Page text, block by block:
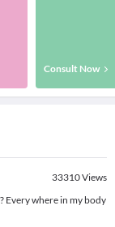
Consult Now
33310Views
Every where in my body